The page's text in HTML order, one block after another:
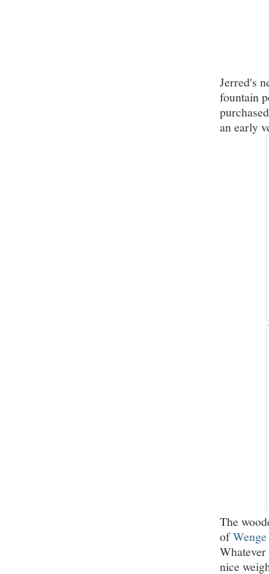
Jerred's
fountain
an early
The
of
nice